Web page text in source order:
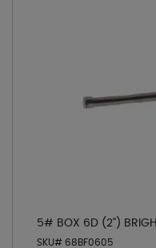
5# BOX 6D (2")
SKU# 68BF0605